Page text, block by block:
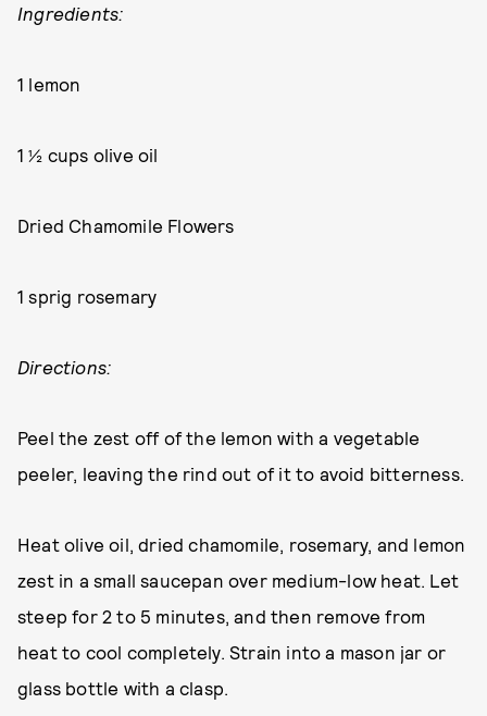
Ingredients:
1 lemon
1 ½ cups olive oil
Dried Chamomile Flowers
1 sprig rosemary
Directions:
Peel the zest off of the lemon with a vegetable
peeler, leaving the rind out of it to avoid bitterness.
Heat olive oil, dried chamomile, rosemary, and lemon
zest in a small saucepan over medium-low heat. Let
steep for 2 to 5 minutes, and then remove from
heat to cool completely. Strain into a mason jar or
glass bottle with a clasp.